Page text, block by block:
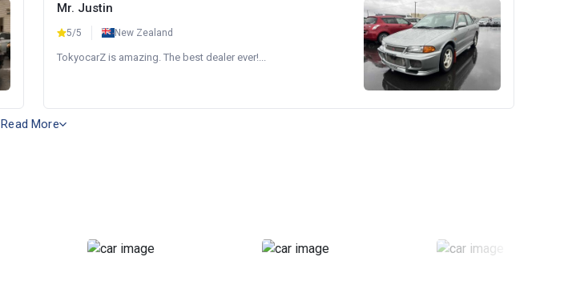
Mr. Justin
5/5 New Zealand
TokyocarZ is amazing. The best dealer ever!...
Read More